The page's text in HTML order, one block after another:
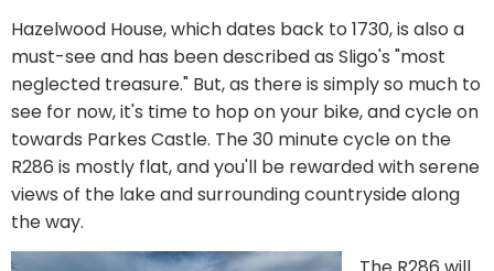
Hazelwood House, which dates back to 1730, is also a
must-see and has been described as Sligo's "most
neglected treasure." But, as there is simply so much to
see for now, it's time to hop on your bike, and cycle on
towards Parkes Castle. The 30 minute cycle on the
R286 is mostly flat, and you'll be rewarded with serene
views of the lake and surrounding countryside along
the way.